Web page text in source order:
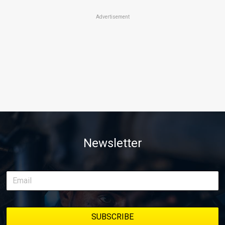
Advertisement
Newsletter